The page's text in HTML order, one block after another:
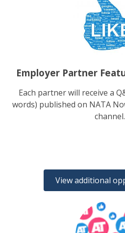
Employer Partner
Each partner will receive a
words) published on NATA
channel.
View additional